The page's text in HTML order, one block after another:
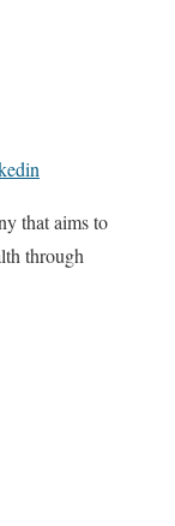
that aims to
through